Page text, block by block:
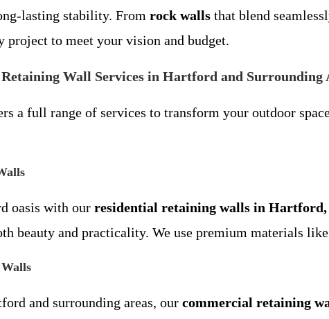
lasting stability. From rock walls that blend
project to meet your vision and budget.
Wall Services in Hartford and Surrounding
a full range of services to transform your outdoor
oasis with our residential retaining walls in
beauty and practicality. We use premium materials
and surrounding areas, our commercial retaining